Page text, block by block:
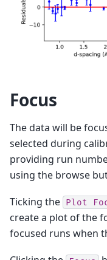
Focus
The data will be
selected during
providing run
using the browse
Ticking the Plot
create a plot of the
focused runs when